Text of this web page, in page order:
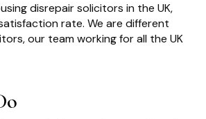
disrepair solicitors in the UK,
rate. We are different
our team working for all the UK